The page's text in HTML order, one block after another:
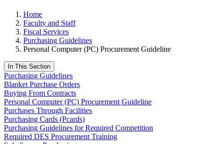
Home
Faculty and Staff
Fiscal Services
Purchasing Guidelines
Personal Computer (PC) Procurement Guideline
In This Section
Purchasing Guidelines
Blanket Purchase Orders
Buying From Contracts
Personal Computer (PC) Procurement Guideline
Purchases Through Facilities
Purchasing Cards (Pcards)
Purchasing Guidelines for Required Competition
Required DES Procurement Training